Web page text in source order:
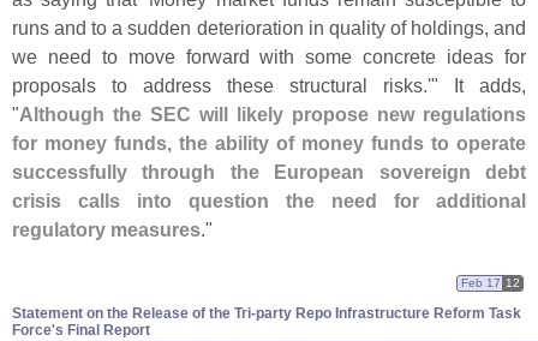
runs and to a sudden deterioration in quality of holdings, and
we need to move forward with some concrete ideas for
proposals to address these structural risks.'" It adds,
"Although the SEC will likely propose new regulations
for money funds, the ability of money funds to operate
successfully through the European sovereign debt
crisis calls into question the need for additional
regulatory measures."
Statement on the Release of the Tri-​party Repo Infrastructure Reform Task
Force'​s Final Report
Feb 17 12